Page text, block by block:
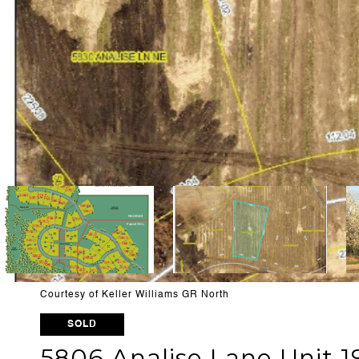
Courtesy of Keller Williams GR North
SOLD